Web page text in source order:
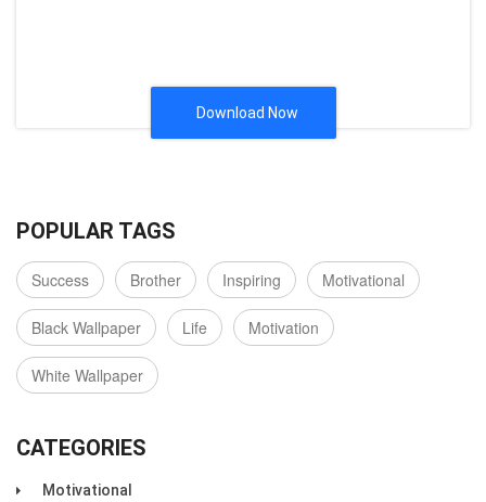
Download Now
POPULAR TAGS
Success Brother Inspiring Motivational
Black Wallpaper Life Motivation
White Wallpaper
CATEGORIES
Motivational